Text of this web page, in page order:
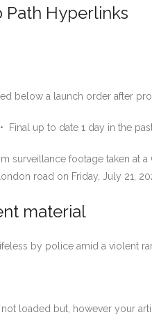
Path Hyperlinks
below a launch order after
• Final up to date 1 day in the
surveillance footage taken at
road on Friday, July 21,
material
by police amid a violent
loaded but, however your